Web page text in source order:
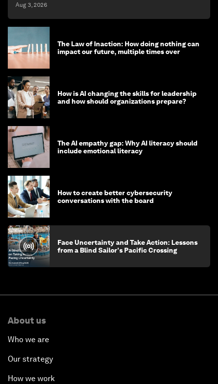
Aug 3, 2026
The Law of Inaction: How doing nothing can
impact our future, multiple times over
How is AI changing the skills for leadership
and how should organizations prepare?
The AI empathy gap: Why AI literacy should
include emotional literacy
How to create better cybersecurity
conversations with the board
Face Uncertainty and Take Action: Lessons
from a Blind Sailor's Pacific Crossing
About us
Who we are
Our strategy
How we work